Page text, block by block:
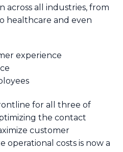
across all industries, from
healthcare and even
experience
for all three of
the contact
customer
operational costs is now a